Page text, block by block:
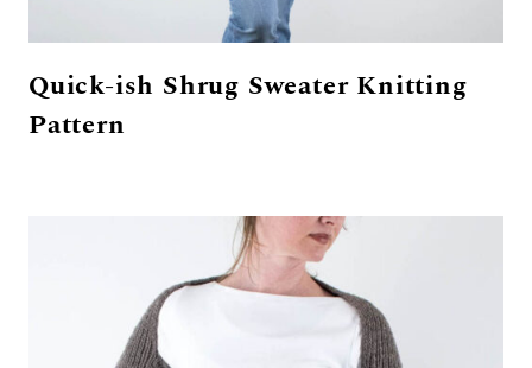
Quick-ish Shrug Sweater Knitting
Pattern